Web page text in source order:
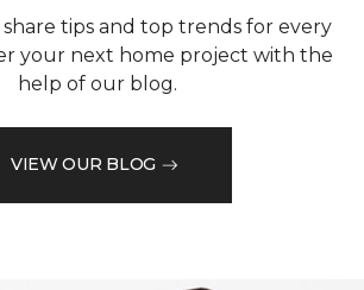
tips and top trends for every
your next home project with the
help of our blog.
VIEW OUR BLOG